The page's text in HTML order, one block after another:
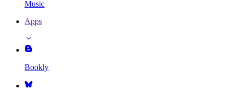
Music
Apps
Bookly